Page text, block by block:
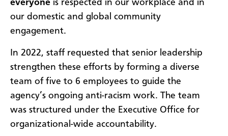
everyone is respected in our workplace and in
our domestic and global community
engagement.
In 2022, staff requested that senior leadership
strengthen these efforts by forming a diverse
team of five to 6 employees to guide the
agency’s ongoing anti-racism work. The team
was structured under the Executive Office for
organizational-wide accountability.